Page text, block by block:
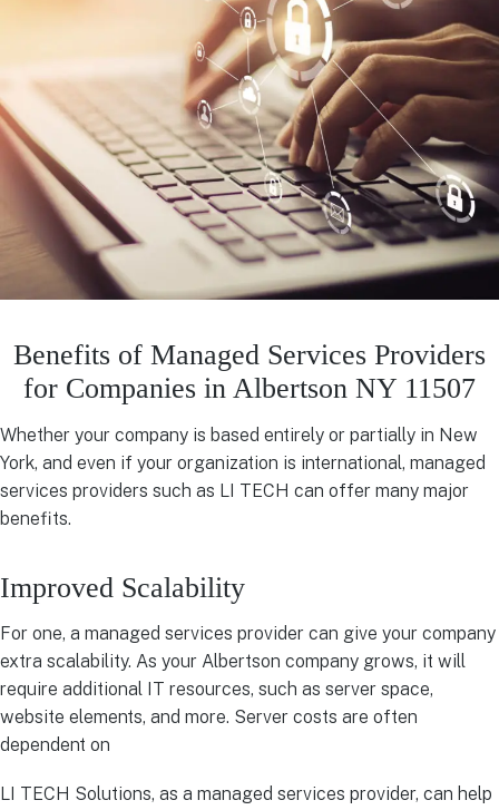
Benefits of Managed Services Providers
for Companies in Albertson NY 11507
Whether your company is based entirely or partially in New
York, and even if your organization is international, managed
services providers such as LI TECH can offer many major
benefits.
Improved Scalability
For one, a managed services provider can give your company
extra scalability. As your Albertson company grows, it will
require additional IT resources, such as server space,
website elements, and more. Server costs are often
dependent on
LI TECH Solutions, as a managed services provider, can help